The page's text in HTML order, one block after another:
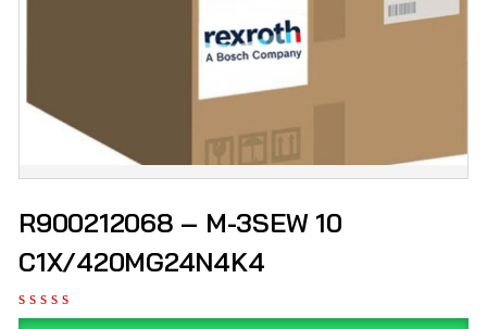
R900212068 – M-3SEW 10
C1X/420MG24N4K4